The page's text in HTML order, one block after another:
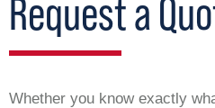
Request a
Whether you know exactly